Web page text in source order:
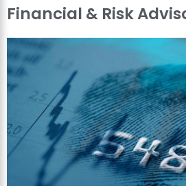
Financial & Risk